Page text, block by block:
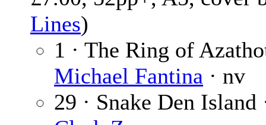
Lines)
1 · The Ring of
Michael Fantina · nv
29 · Snake Den Island